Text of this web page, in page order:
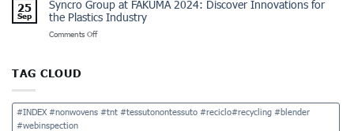
Industry
Leader
Molding,
Blown
and
new
Tyger
in
25
Sep
Syncro Group at FAKUMA 2024: Discover Innovations for
the Plastics Industry
Comments Offon
Discover
Innovations
TAG CLOUD
#INDEX #nonwovens #tnt #tessutonontessuto #reciclo#recycling #blender
#webinspection